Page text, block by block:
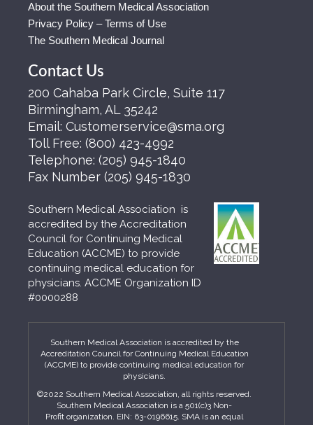
About the Southern Medical Association
Privacy Policy – Terms of Use
The Southern Medical Journal
Contact Us
200 Cahaba Park Circle, Suite 117
Birmingham, AL 35242
Email: Customerservice@sma.org
Toll Free: (800) 423-4992
Telephone: (205) 945-1840
Fax Number (205) 945-1830
Southern Medical Association is
accredited by the Accreditation
Council for Continuing Medical
Education (ACCME) to provide
continuing medical education for
physicians. ACCME Organization ID
#0000288
Southern Medical Association is accredited by the
Accreditation Council for Continuing Medical Education
(ACCME) to provide continuing medical education for
physicians.
©2022 Southern Medical Association, all rights reserved.
Southern Medical Association is a 501(c)3 Non-
Profit organization. EIN: 63-0196615. SMA is an equal